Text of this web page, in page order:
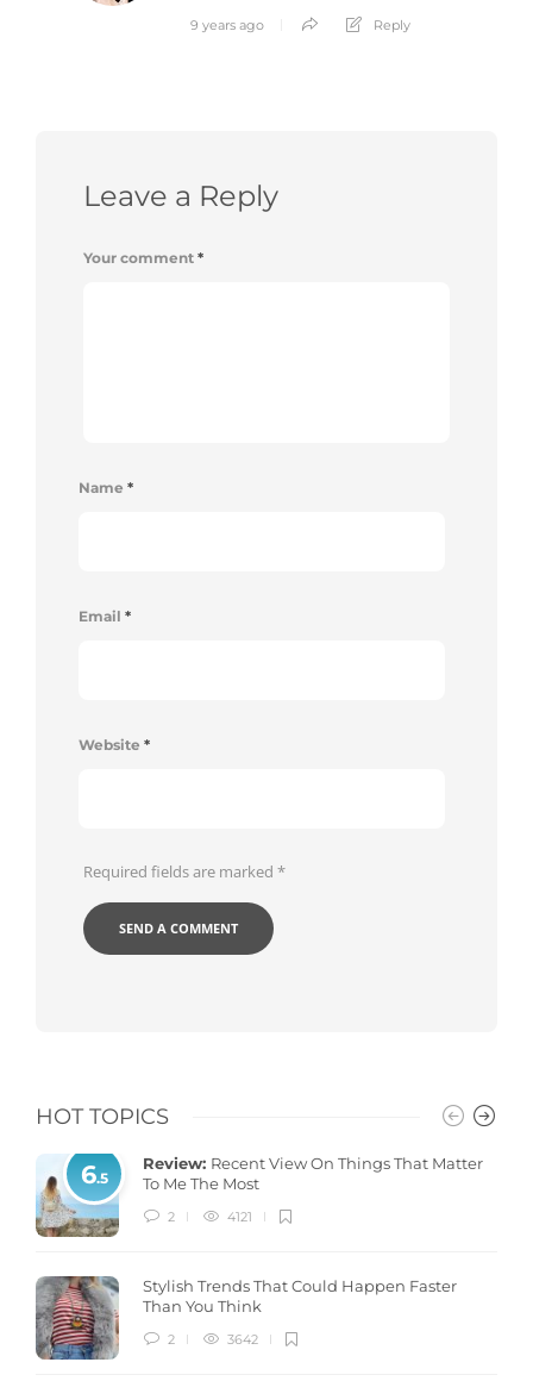
9 years ago Reply
Leave a Reply
Your comment *
Name *
Email *
Website *
Required fields are marked *
HOT TOPICS
6.5
Review: Recent View On Things That Matter
To Me The Most
2 4121
Stylish Trends That Could Happen Faster
Than You Think
2 3642